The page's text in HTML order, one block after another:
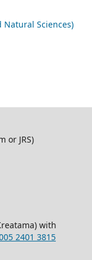
Natural Sciences)
or JRS)
with
2401 3815